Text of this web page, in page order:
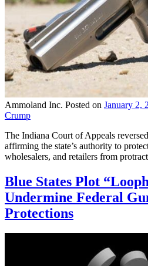
Ammoland Inc. Posted on January 2,
Crump
The Indiana Court of Appeals
affirming the state’s authority to
wholesalers, and retailers from
Blue States Plot
Undermine Federal
Protections